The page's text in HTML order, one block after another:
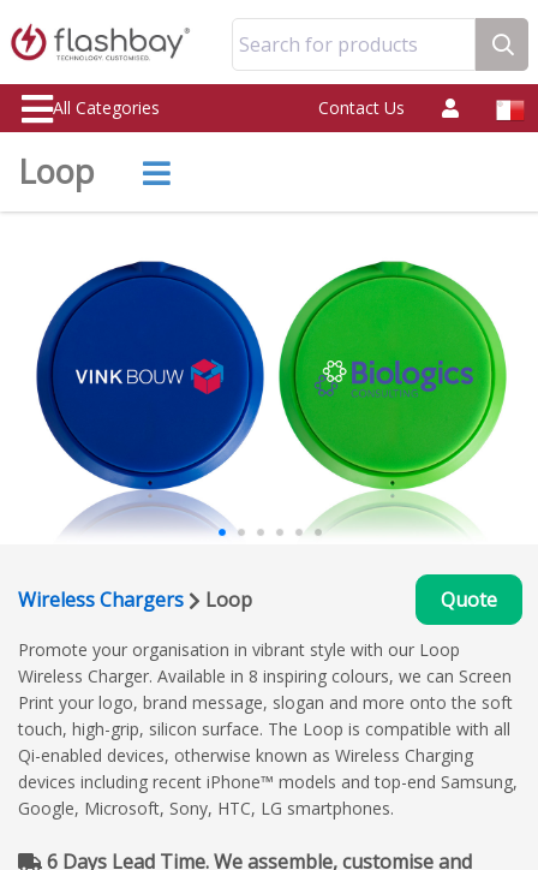
Search for products
All Categories Contact Us
Loop
Wireless Chargers Loop Quote
Promote your organisation in vibrant style with our Loop
Wireless Charger. Available in 8 inspiring colours, we can Screen
Print your logo, brand message, slogan and more onto the soft
touch, high-grip, silicon surface. The Loop is compatible with all
Qi-enabled devices, otherwise known as Wireless Charging
devices including recent iPhone™ models and top-end Samsung,
Google, Microsoft, Sony, HTC, LG smartphones.
6 Days Lead Time. We assemble, customise and